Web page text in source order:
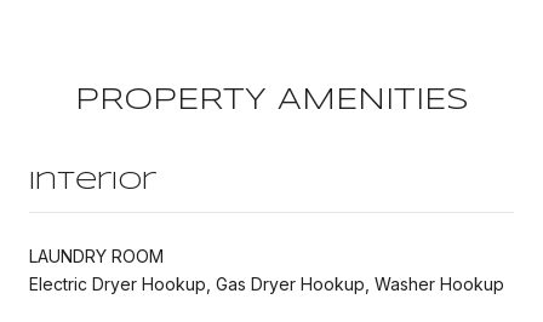
PROPERTY AMENITIES
Interior
LAUNDRY ROOM
Electric Dryer Hookup, Gas Dryer Hookup, Washer Hookup